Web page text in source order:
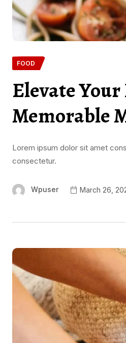
FOOD
Elevate
Memorable
Lorem ipsum dolor sit amet
consectetur.
Wpuser March 26,